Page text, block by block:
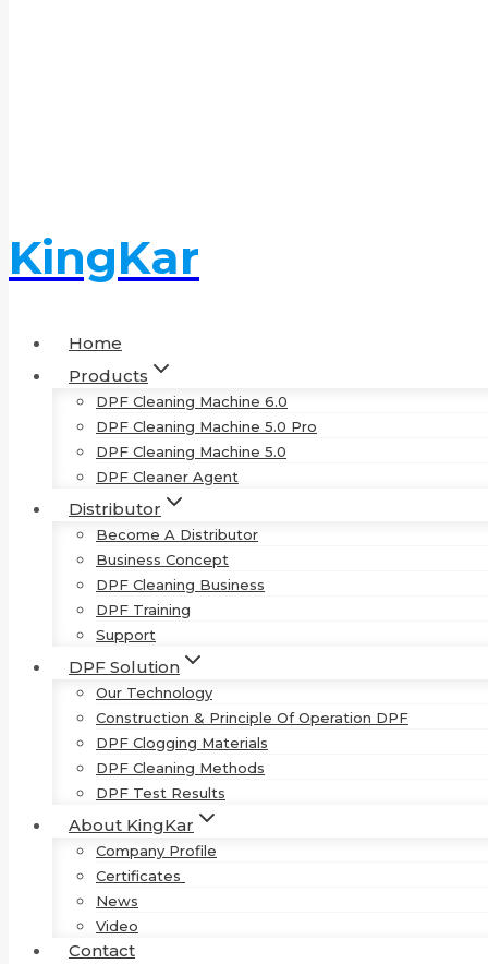
KingKar
Home
Products
DPF Cleaning Machine 6.0
DPF Cleaning Machine 5.0 Pro
DPF Cleaning Machine 5.0
DPF Cleaner Agent
Distributor
Become A Distributor
Business Concept
DPF Cleaning Business
DPF Training
Support
DPF Solution
Our Technology
Construction & Principle Of Operation DPF
DPF Clogging Materials
DPF Cleaning Methods
DPF Test Results
About KingKar
Company Profile
Certificates
News
Video
Contact